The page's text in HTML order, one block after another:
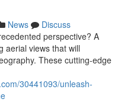
News
Discuss
perspective? A
aerial views that will
These cutting-edge
30441093/unleash-